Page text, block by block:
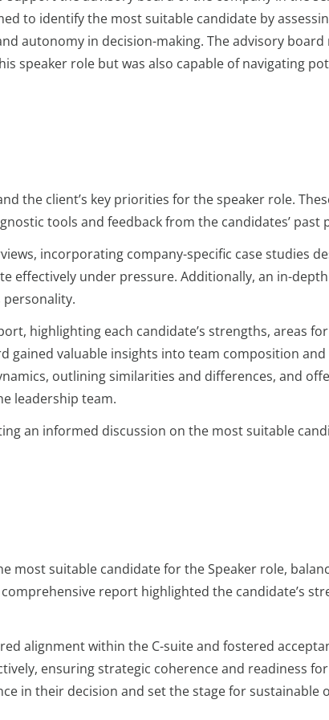
to identify the most suitable candidate by
autonomy in decision-making. The advisory
speaker role but was also capable of navigating
the client’s key priorities for the speaker role.
tools and feedback from the candidates’
incorporating company-specific case studies
effectively under pressure. Additionally, an in-
personality.
highlighting each candidate’s strengths, areas
gained valuable insights into team composition
outlining similarities and differences, and
leadership team.
an informed discussion on the most suitable
most suitable candidate for the Speaker role,
report highlighted the candidate’s
alignment within the C-suite and fostered
ensuring strategic coherence and readiness
in their decision and set the stage for sustainable